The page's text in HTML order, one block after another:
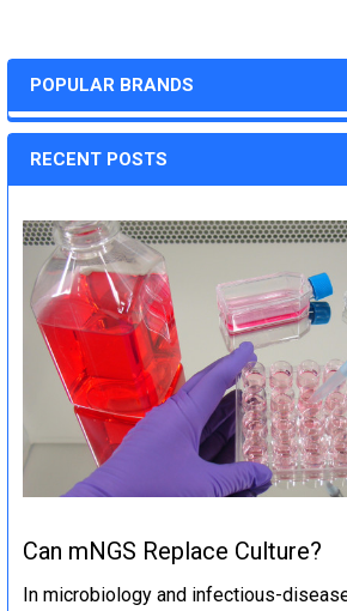
POPULAR BRANDS
RECENT POSTS
Can mNGS Replace Culture?
In microbiology and infectious-